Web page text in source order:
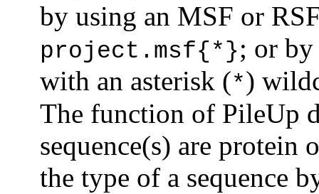
by using an MSF or
project.msf{*}; or by
with an asterisk (*)
The function of PileUp
sequence(s) are protein
the type of a sequence